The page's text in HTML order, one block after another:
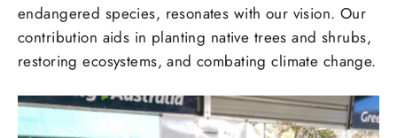
endangered species, resonates with our vision. Our
contribution aids in planting native trees and shrubs,
restoring ecosystems, and combating climate change.